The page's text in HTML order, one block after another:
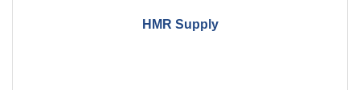
HMR Supply